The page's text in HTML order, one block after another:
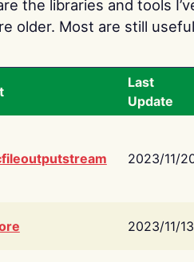
the libraries and tools
older. Most are still
Last
Update
2023/11/
2023/11/13